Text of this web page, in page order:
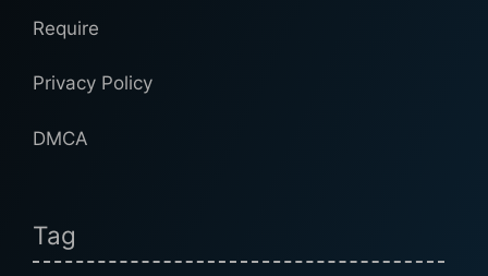
Require
Privacy Policy
DMCA
Tag